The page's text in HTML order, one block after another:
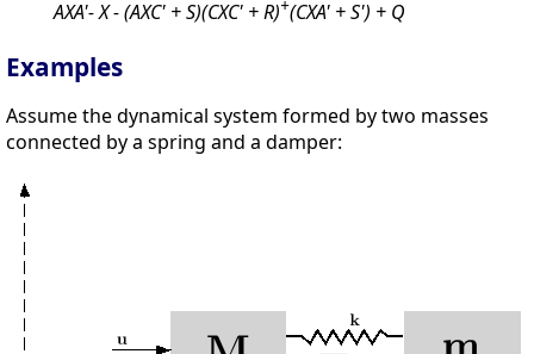
AXA'- X - (AXC' + S)(CXC' + R)+(CXA' + S') + Q
Examples
Assume the dynamical system formed by two masses
connected by a spring and a damper: